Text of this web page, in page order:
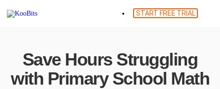
START FREE TRIAL
Save Hours Struggling
with Primary School Math